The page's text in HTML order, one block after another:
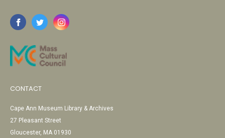
CONTACT
Cape Ann Museum Library & Archives
27 Pleasant Street
Gloucester, MA 01930